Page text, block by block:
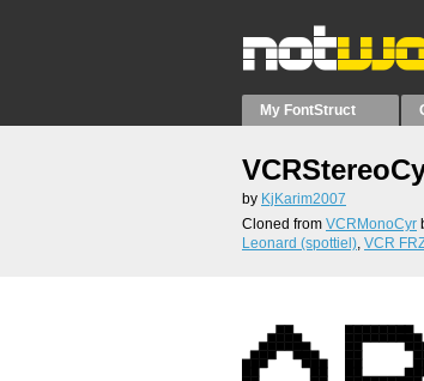
My FontStruct
by KjKarim2007
Cloned from VCRMonoCyr
Leonard (spottiel), VCR